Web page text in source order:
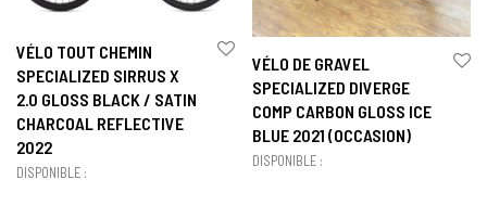
VÉLO TOUT CHEMIN
SPECIALIZED SIRRUS X
2.0 GLOSS BLACK / SATIN
CHARCOAL REFLECTIVE
2022
DISPONIBLE :
VÉLO DE GRAVEL
SPECIALIZED DIVERGE
COMP CARBON GLOSS ICE
BLUE 2021 (OCCASION)
DISPONIBLE :